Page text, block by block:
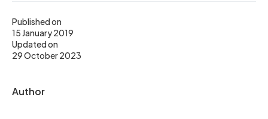
Published on
15 January 2019
Updated on
29 October 2023
Author